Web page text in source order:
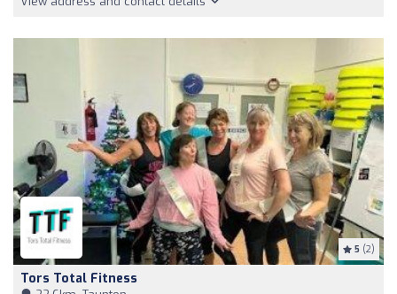
5 (2)
Tors Total Fitness